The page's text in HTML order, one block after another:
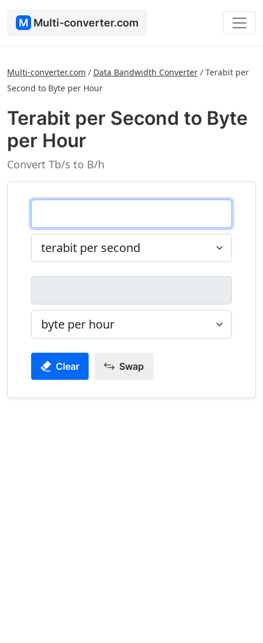
M Multi-converter.com
Multi-converter.com / Data Bandwidth Converter / Terabit per
Second to Byte per Hour
Terabit per Second to Byte
per Hour
Convert Tb/s to B/h
Clear Swap